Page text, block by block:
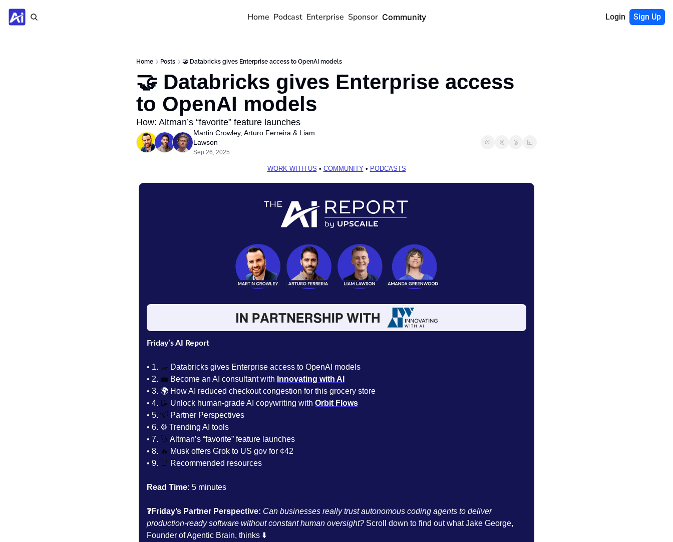
Home Podcast Enterprise Sponsor Community Login Sign Up
Home Posts 🤝 Databricks gives Enterprise access to OpenAI models
🤝 Databricks gives Enterprise access
to OpenAI models
How: Altman’s “favorite” feature launches
Martin Crowley, Arturo Ferreira & Liam
Lawson
Sep 26, 2025
WORK WITH US • COMMUNITY • PODCASTS
Friday’s AI Report
• 1. 🤝 Databricks gives Enterprise access to OpenAI models
• 2. 💼 Become an AI consultant with Innovating with AI
• 3. 🌍 How AI reduced checkout congestion for this grocery store
• 4. 📝 Unlock human-grade AI copywriting with Orbit Flows
• 5. 💡 Partner Perspectives
• 6. ⚙️ Trending AI tools
• 7. 🚀 Altman’s “favorite” feature launches
• 8. 🔥 Musk offers Grok to US gov for ¢42
• 9. 📑 Recommended resources
Read Time: 5 minutes
❓Friday’s Partner Perspective: Can businesses really trust autonomous coding agents to deliver
production-ready software without constant human oversight? Scroll down to find out what Jake George,
Founder of Agentic Brain, thinks ⬇️